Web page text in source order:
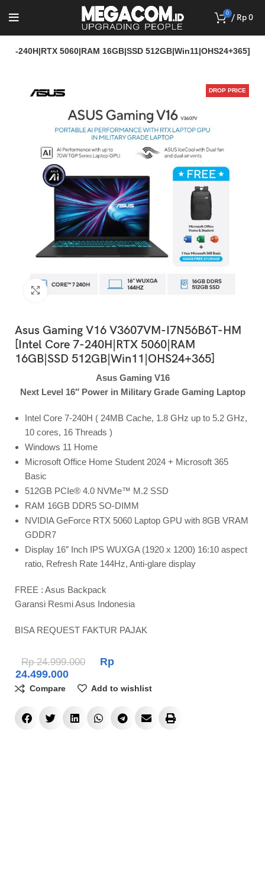
0 / Rp0
7-240H|RTX 5060|RAM 16GB|SSD 512GB|Win11|OHS24+365]
DROP PRICE
Asus Gaming V16 V3607VM-I7N56B6T-HM
[Intel Core 7-240H|RTX 5060|RAM
16GB|SSD 512GB|Win11|OHS24+365]
Asus Gaming V16
Next Level 16″ Power in Military Grade Gaming Laptop
Intel Core 7-240H ( 24MB Cache, 1.8 GHz up to 5.2 GHz,
10 cores, 16 Threads )
Windows 11 Home
Microsoft Office Home Student 2024 + Microsoft 365
Basic
512GB PCIe® 4.0 NVMe™ M.2 SSD
RAM 16GB DDR5 SO-DIMM
NVIDIA GeForce RTX 5060 Laptop GPU with 8GB VRAM
GDDR7
Display 16″ Inch IPS WUXGA (1920 x 1200) 16:10 aspect
ratio, Refresh Rate 144Hz, Anti-glare display
FREE : Asus Backpack
Garansi Resmi Asus Indonesia
BISA REQUEST FAKTUR PAJAK
Rp24.999.000
Rp
24.499.000
Compare Add to wishlist